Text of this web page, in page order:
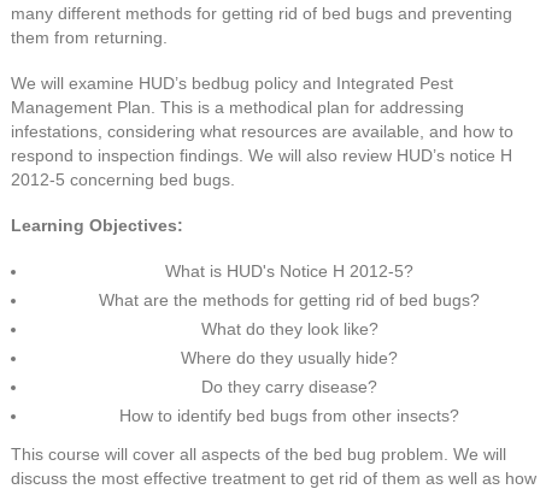
many different methods for getting rid of bed bugs and preventing
them from returning.
We will examine HUD’s bedbug policy and Integrated Pest
Management Plan. This is a methodical plan for addressing
infestations, considering what resources are available, and how to
respond to inspection findings. We will also review HUD’s notice H
2012-5 concerning bed bugs.
Learning Objectives:
What is HUD's Notice H 2012-5?
What are the methods for getting rid of bed bugs?
What do they look like?
Where do they usually hide?
Do they carry disease?
How to identify bed bugs from other insects?
This course will cover all aspects of the bed bug problem. We will
discuss the most effective treatment to get rid of them as well as how